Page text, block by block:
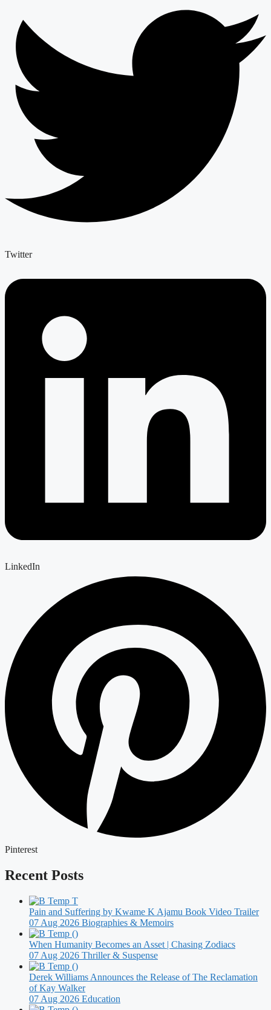
Twitter
LinkedIn
Pinterest
Recent Posts
Pain and Suffering by Kwame K Ajamu Book Video Trailer
07 Aug 2026 Biographies & Memoirs
When Humanity Becomes an Asset | Chasing Zodiacs
07 Aug 2026 Thriller & Suspense
Derek Williams Announces the Release of The Reclamation
of Kay Walker
07 Aug 2026 Education